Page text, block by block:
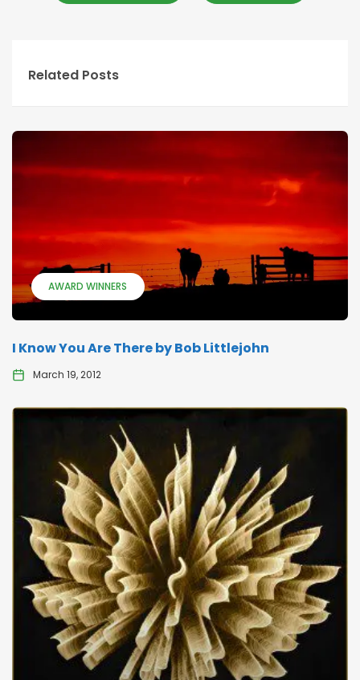
Related Posts
AWARD WINNERS
I Know You Are There by Bob Littlejohn
March 19, 2012